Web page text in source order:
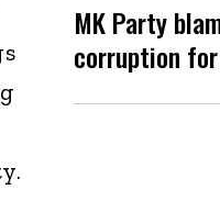
MK Party
corruption